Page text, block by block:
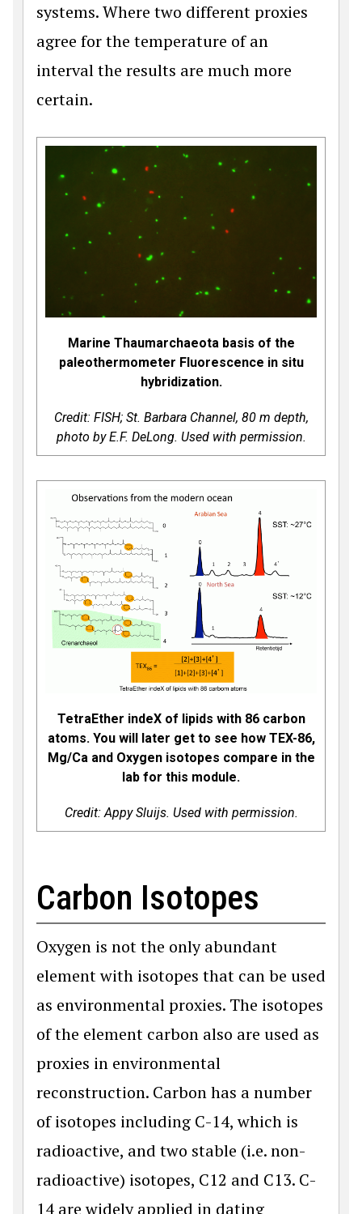
systems. Where two different proxies
agree for the temperature of an
interval the results are much more
certain.
Marine Thaumarchaeota basis of the
paleothermometer Fluorescence in situ
hybridization.
Credit: FISH; St. Barbara Channel, 80 m depth,
photo by E.F. DeLong. Used with permission.
TetraEther indeX of lipids with 86 carbon
atoms. You will later get to see how TEX-86,
Mg/Ca and Oxygen isotopes compare in the
lab for this module.
Credit: Appy Sluijs. Used with permission.
Carbon Isotopes
Oxygen is not the only abundant
element with isotopes that can be used
as environmental proxies. The isotopes
of the element carbon also are used as
proxies in environmental
reconstruction. Carbon has a number
of isotopes including C-14, which is
radioactive, and two stable (i.e. non-
radioactive) isotopes, C12 and C13. C-
14 are widely applied in dating